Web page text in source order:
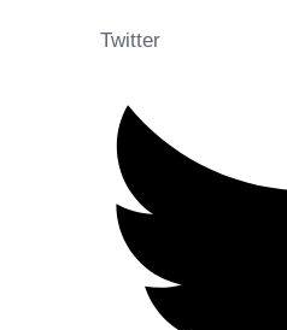
Twitter